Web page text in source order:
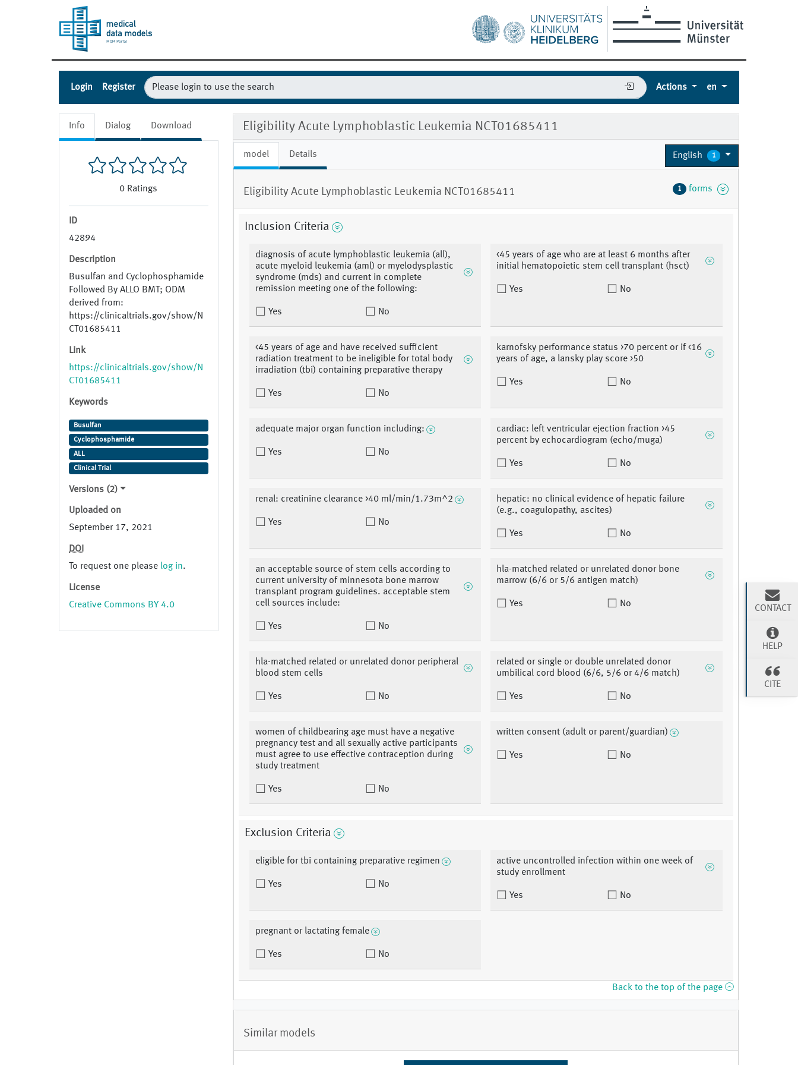
Login Register Actions en
Info Dialog Download
0 Ratings
ID
42894
Description
Busulfan and Cyclophosphamide
Followed By ALLO BMT; ODM
derived from:
https://clinicaltrials.gov/show/N
CT01685411
Link
https://clinicaltrials.gov/show/N
CT01685411
Keywords
Busulfan
Cyclophosphamide
ALL
Clinical Trial
Versions (2)
Uploaded on
September 17, 2021
DOI
To request one please log in.
License
Creative Commons BY 4.0
Eligibility Acute Lymphoblastic Leukemia NCT01685411
model Details English 1
Eligibility Acute Lymphoblastic Leukemia NCT01685411 1 forms
Inclusion Criteria
diagnosis of acute lymphoblastic leukemia (all),
acute myeloid leukemia (aml) or myelodysplastic
syndrome (mds) and current in complete
remission meeting one of the following:
Yes No
<45 years of age who are at least 6 months after
initial hematopoietic stem cell transplant (hsct)
Yes No
<45 years of age and have received sufficient
radiation treatment to be ineligible for total body
irradiation (tbi) containing preparative therapy
Yes No
karnofsky performance status >70 percent or if <16
years of age, a lansky play score >50
Yes No
adequate major organ function including:
Yes No
cardiac: left ventricular ejection fraction >45
percent by echocardiogram (echo/muga)
Yes No
renal: creatinine clearance >40 ml/min/1.73m^2
Yes No
hepatic: no clinical evidence of hepatic failure
(e.g., coagulopathy, ascites)
Yes No
an acceptable source of stem cells according to
current university of minnesota bone marrow
transplant program guidelines. acceptable stem
cell sources include:
Yes No
hla-matched related or unrelated donor bone
marrow (6/6 or 5/6 antigen match)
Yes No
hla-matched related or unrelated donor peripheral
blood stem cells
Yes No
related or single or double unrelated donor
umbilical cord blood (6/6, 5/6 or 4/6 match)
Yes No
women of childbearing age must have a negative
pregnancy test and all sexually active participants
must agree to use effective contraception during
study treatment
Yes No
written consent (adult or parent/guardian)
Yes No
Exclusion Criteria
eligible for tbi containing preparative regimen
Yes No
active uncontrolled infection within one week of
study enrollment
Yes No
pregnant or lactating female
Yes No
Back to the top of the page
Similar models
CONTACT
HELP
CITE